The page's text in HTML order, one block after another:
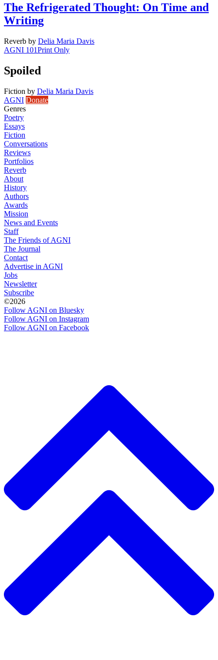
The Refrigerated Thought: On Time and
Writing
Reverb by Delia Maria Davis
AGNI 101Print Only
Spoiled
Fiction by Delia Maria Davis
AGNI Donate
Genres
Poetry
Essays
Fiction
Conversations
Reviews
Portfolios
Reverb
About
History
Authors
Awards
Mission
News and Events
Staff
The Friends of AGNI
The Journal
Contact
Advertise in AGNI
Jobs
Newsletter
Subscribe
©2026
Follow AGNI on Bluesky
Follow AGNI on Instagram
Follow AGNI on Facebook